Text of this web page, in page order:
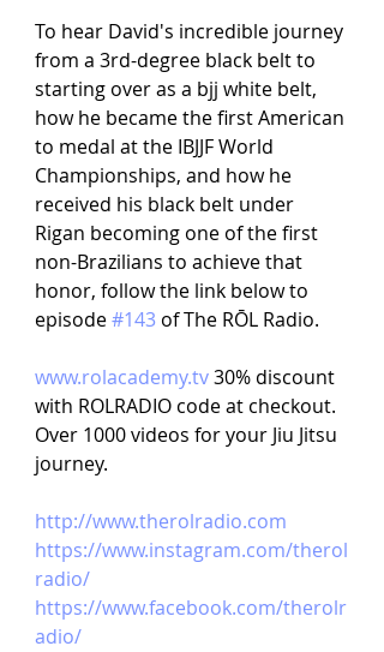
To hear David's incredible journey
from a 3rd-degree black belt to
starting over as a bjj white belt,
how he became the first American
to medal at the IBJJF World
Championships, and how he
received his black belt under
Rigan becoming one of the first
non-Brazilians to achieve that
honor, follow the link below to
episode #143 of The RŌL Radio.
www.rolacademy.tv 30% discount
with ROLRADIO code at checkout.
Over 1000 videos for your Jiu Jitsu
journey.
http://www.therolradio.com
https://www.instagram.com/therol
radio/
https://www.facebook.com/therolr
adio/